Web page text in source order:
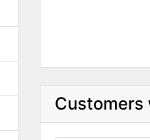
Customers